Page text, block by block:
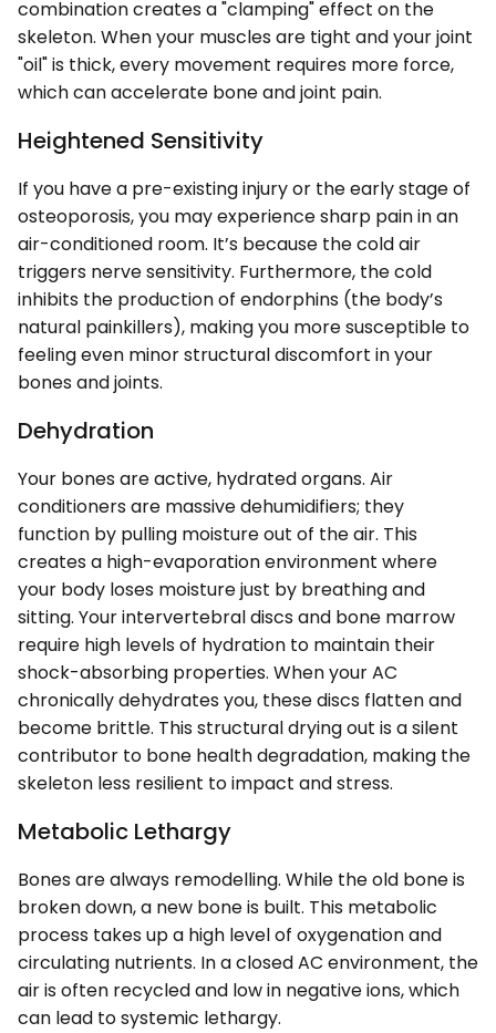
combination creates a "clamping" effect on the
skeleton. When your muscles are tight and your joint
"oil" is thick, every movement requires more force,
which can accelerate bone and joint pain.
Heightened Sensitivity
If you have a pre-existing injury or the early stage of
osteoporosis, you may experience sharp pain in an
air-conditioned room. It’s because the cold air
triggers nerve sensitivity. Furthermore, the cold
inhibits the production of endorphins (the body’s
natural painkillers), making you more susceptible to
feeling even minor structural discomfort in your
bones and joints.
Dehydration
Your bones are active, hydrated organs. Air
conditioners are massive dehumidifiers; they
function by pulling moisture out of the air. This
creates a high-evaporation environment where
your body loses moisture just by breathing and
sitting. Your intervertebral discs and bone marrow
require high levels of hydration to maintain their
shock-absorbing properties. When your AC
chronically dehydrates you, these discs flatten and
become brittle. This structural drying out is a silent
contributor to bone health degradation, making the
skeleton less resilient to impact and stress.
Metabolic Lethargy
Bones are always remodelling. While the old bone is
broken down, a new bone is built. This metabolic
process takes up a high level of oxygenation and
circulating nutrients. In a closed AC environment, the
air is often recycled and low in negative ions, which
can lead to systemic lethargy.